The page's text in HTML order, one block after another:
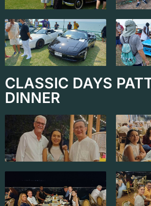
CLASSIC DAYS
DINNER